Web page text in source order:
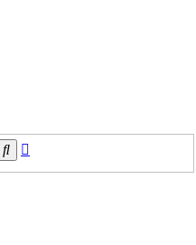
Search